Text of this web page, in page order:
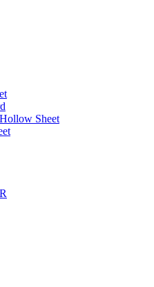
Sheet